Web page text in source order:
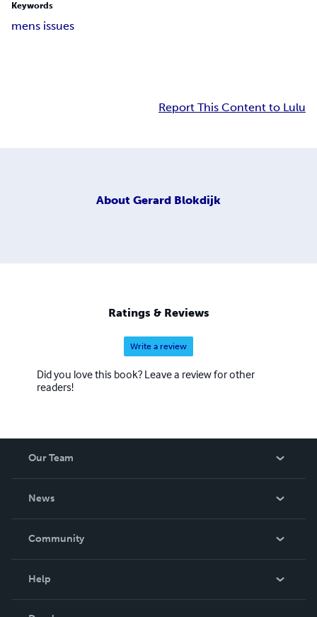
Keywords
mens issues
Report This Content to Lulu
About Gerard Blokdijk
Ratings & Reviews
Write a review
Did you love this book? Leave a review for other
readers!
Our Team
News
In The News
Community
Help
Order Lookup